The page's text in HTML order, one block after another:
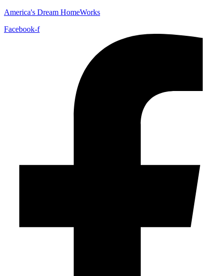
America's Dream HomeWorks
Facebook-f